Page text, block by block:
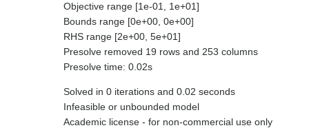
Objective range [1e-01, 1e+01]
Bounds range [0e+00, 0e+00]
RHS range [2e+00, 5e+01]
Presolve removed 19 rows and 253 columns
Presolve time: 0.02s
Solved in 0 iterations and 0.02 seconds
Infeasible or unbounded model
Academic license - for non-commercial use only